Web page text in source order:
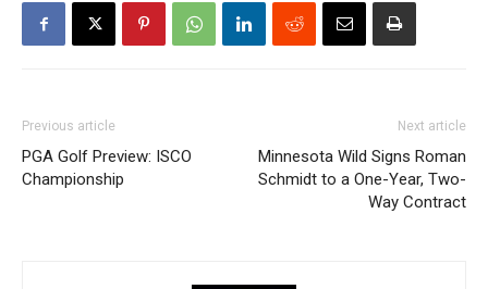
Previous article
PGA Golf Preview: ISCO
Championship
Next article
Minnesota Wild Signs Roman
Schmidt to a One-Year, Two-
Way Contract